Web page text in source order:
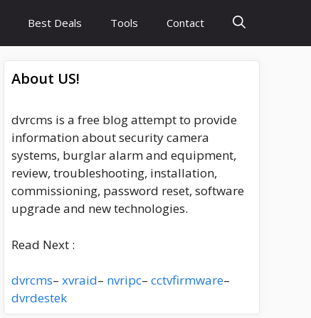
Best Deals Tools Contact
About US!
dvrcms is a free blog attempt to provide
information about security camera
systems, burglar alarm and equipment,
review, troubleshooting, installation,
commissioning, password reset, software
upgrade and new technologies.
Read Next :
dvrcms– xvraid– nvripc– cctvfirmware–
dvrdestek